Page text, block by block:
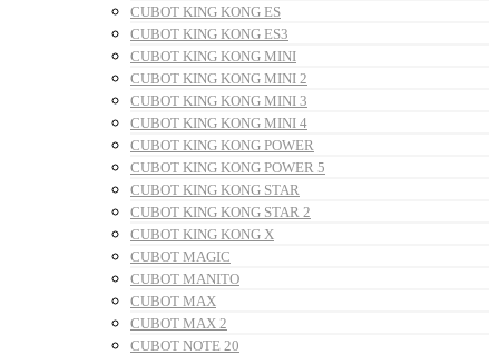
CUBOT KING KONG ES
CUBOT KING KONG ES3
CUBOT KING KONG MINI
CUBOT KING KONG MINI 2
CUBOT KING KONG MINI 3
CUBOT KING KONG MINI 4
CUBOT KING KONG POWER
CUBOT KING KONG POWER 5
CUBOT KING KONG STAR
CUBOT KING KONG STAR 2
CUBOT KING KONG X
CUBOT MAGIC
CUBOT MANITO
CUBOT MAX
CUBOT MAX 2
CUBOT NOTE 20